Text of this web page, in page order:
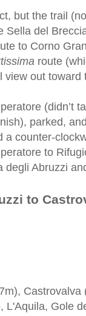
but the trail
Sella del
to Corno
route
view out toward
(didn’t
parked,
a counter-
to
degli Abruzzi
to
L'Aquila, Gole